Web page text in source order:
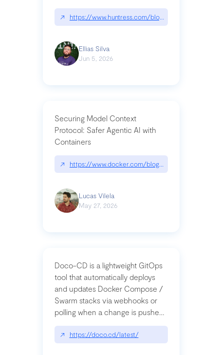
↗ https://www.huntress.com/blog/nightmare-
Ellias Silva
Jun 5, 2026
Securing Model Context
Protocol: Safer Agentic AI with
Containers
↗ https://www.docker.com/blog/whats-next-for-
Lucas Vilela
May 27, 2026
Doco-CD is a lightweight GitOps
tool that automatically deploys
and updates Docker Compose /
Swarm stacks via webhooks or
polling when a change is pushed
to a Git repository
↗ https://doco.cd/latest/